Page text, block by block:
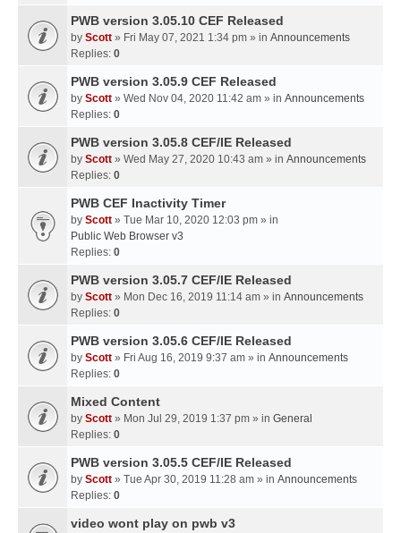
PWB version 3.05.10 CEF Released
by Scott » Fri May 07, 2021 1:34 pm » in Announcements
Replies: 0
PWB version 3.05.9 CEF Released
by Scott » Wed Nov 04, 2020 11:42 am » in Announcements
Replies: 0
PWB version 3.05.8 CEF/IE Released
by Scott » Wed May 27, 2020 10:43 am » in Announcements
Replies: 0
PWB CEF Inactivity Timer
by Scott » Tue Mar 10, 2020 12:03 pm » in
Public Web Browser v3
Replies: 0
PWB version 3.05.7 CEF/IE Released
by Scott » Mon Dec 16, 2019 11:14 am » in Announcements
Replies: 0
PWB version 3.05.6 CEF/IE Released
by Scott » Fri Aug 16, 2019 9:37 am » in Announcements
Replies: 0
Mixed Content
by Scott » Mon Jul 29, 2019 1:37 pm » in General
Replies: 0
PWB version 3.05.5 CEF/IE Released
by Scott » Tue Apr 30, 2019 11:28 am » in Announcements
Replies: 0
video wont play on pwb v3